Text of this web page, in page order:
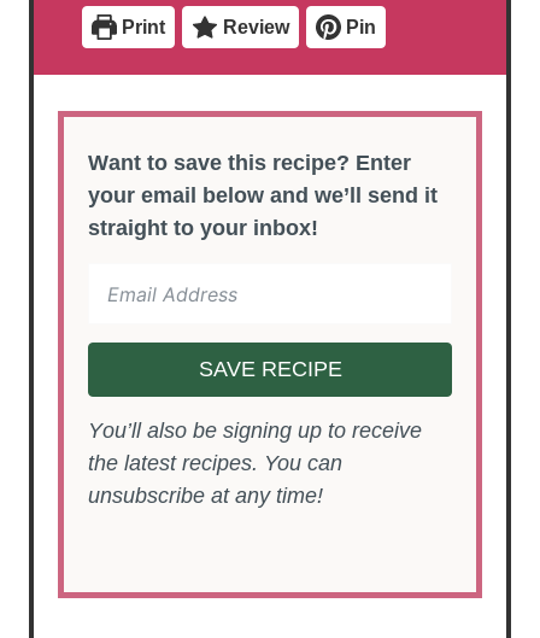
e
s
e
s
Print Review Pin
Want to save this recipe? Enter
your email below and we’ll send it
straight to your inbox!
SAVE RECIPE
You’ll also be signing up to receive
the latest recipes. You can
unsubscribe at any time!